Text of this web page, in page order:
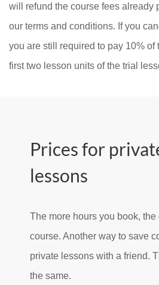
will refund the course fees already
our terms and conditions. If you
you are still required to pay 10% of
first two lesson units of the trial
Prices for
lessons
The more hours you book, the
course. Another way to save
private lessons with a friend.
the same.